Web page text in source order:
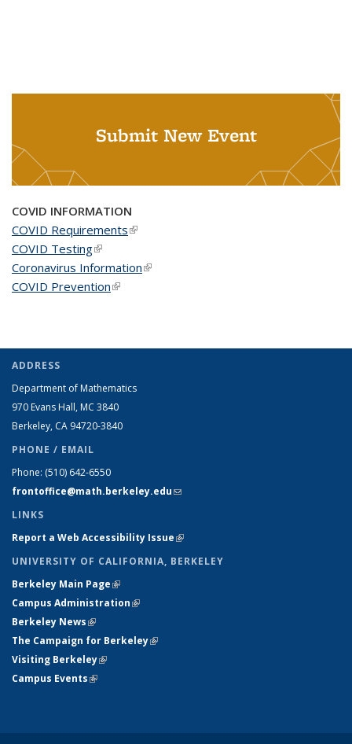
Submit New Event
COVID INFORMATION
COVID Requirements(link is external)
COVID Testing(link is external)
Coronavirus Information(link is external)
COVID Prevention(link is external)
ADDRESS
Department of Mathematics
970 Evans Hall, MC 3840
Berkeley, CA 94720-3840
PHONE / EMAIL
Phone: (510) 642-6550
frontoffice@math.berkeley.edu(link sends e-mail)
LINKS
Report a Web Accessibility Issue(link is external)
UNIVERSITY OF CALIFORNIA, BERKELEY
Berkeley Main Page(link is external)
Campus Administration(link is external)
Berkeley News(link is external)
The Campaign for Berkeley(link is external)
Visiting Berkeley(link is external)
Campus Events(link is external)